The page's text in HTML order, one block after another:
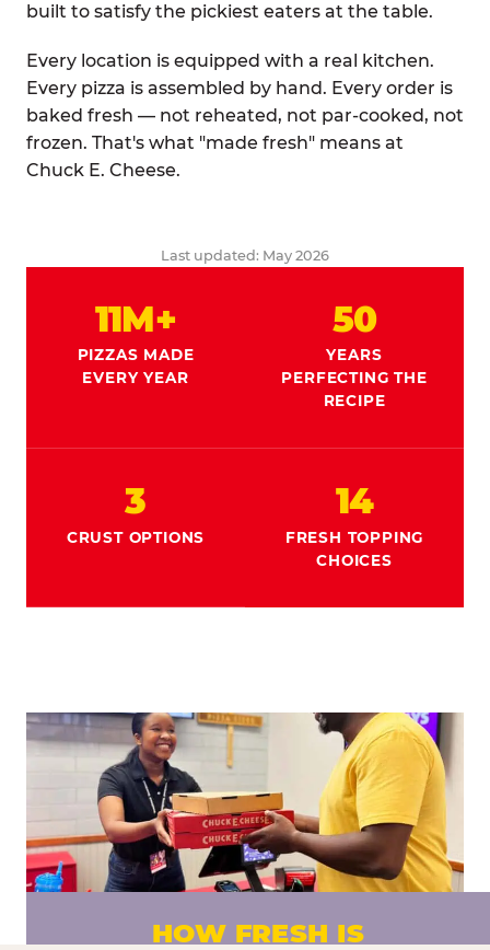
built to satisfy the pickiest eaters at the table.
Every location is equipped with a real kitchen.
Every pizza is assembled by hand. Every order is
baked fresh — not reheated, not par-cooked, not
frozen. That's what "made fresh" means at
Chuck E. Cheese.
Last updated: May 2026
11M+
PIZZAS MADE
EVERY YEAR
50
YEARS
PERFECTING THE
RECIPE
3
CRUST OPTIONS
14
FRESH TOPPING
CHOICES
HOW FRESH IS